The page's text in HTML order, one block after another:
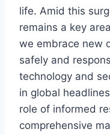
life. Amid this
remains a key
we embrace new
safely and
technology and
in global
role of informed
comprehensive